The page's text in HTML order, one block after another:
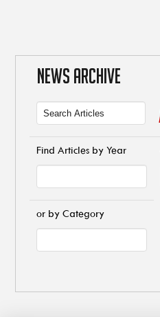
NEWS ARCHIVE
Find Articles by Year
or by Category